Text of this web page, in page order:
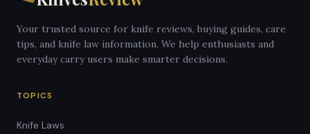
Your trusted source for knife reviews, buying guides, care
tips, and knife law information. We help enthusiasts and
everyday carry users make smarter decisions.
TOPICS
Knife Laws